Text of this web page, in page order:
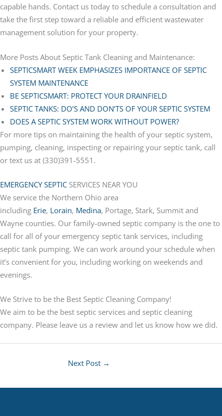
capable hands. Contact us today to schedule a consultation and
take the first step toward a reliable and efficient wastewater
management solution for your property.
More Posts About Septic Tank Cleaning and Maintenance:
SEPTICSMART WEEK EMPHASIZES IMPORTANCE OF SEPTIC
SYSTEM MAINTENANCE
BE SEPTICSMART: PROTECT YOUR DRAINFIELD
SEPTIC TANKS: DO’S AND DON’TS OF YOUR SEPTIC SYSTEM
DOES A SEPTIC SYSTEM WORK WITHOUT POWER?
For more tips on maintaining the health of your septic system,
pumping, cleaning, inspecting or repairing your septic tank, call
or text us at (330)391-5551.
EMERGENCY SEPTIC SERVICES NEAR YOU
We service the Northern Ohio area
including Erie, Lorain, Medina, Portage, Stark, Summit and
Wayne counties. Our family-owned septic company is the one to
call for all of your emergency septic tank services, including
septic tank pumping. We can work around your schedule when
it’s convenient for you, including working on weekends and
evenings.
We Strive to be the Best Septic Cleaning Company!
We aim to be the best septic services and septic cleaning
company. Please leave us a review and let us know how we did.
Next Post →